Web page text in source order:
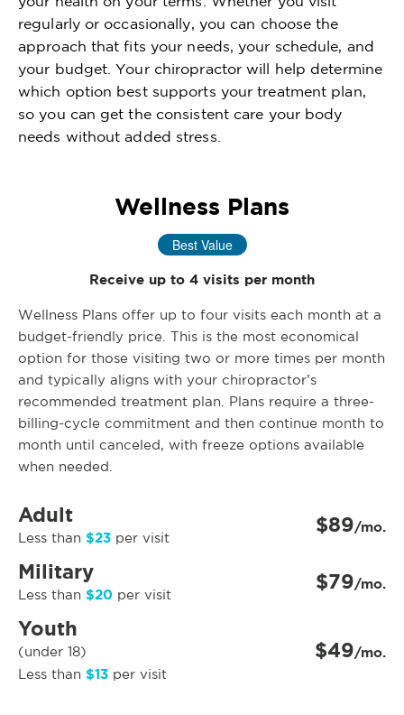
regularly or occasionally, you can choose the
approach that fits your needs, your schedule, and
your budget. Your chiropractor will help determine
which option best supports your treatment plan,
so you can get the consistent care your body
needs without added stress.
Wellness Plans
Best Value
Receive up to 4 visits per month
Wellness Plans offer up to four visits each month at a
budget-friendly price. This is the most economical
option for those visiting two or more times per month
and typically aligns with your chiropractor’s
recommended treatment plan. Plans require a three-
billing-cycle commitment and then continue month to
month until canceled, with freeze options available
when needed.
Adult
Less than $23 per visit $89/mo.
Military
Less than $20 per visit $79/mo.
Youth
(under 18)
Less than $13 per visit
$49/mo.